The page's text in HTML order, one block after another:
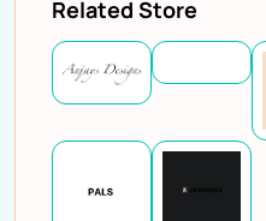
Related Store